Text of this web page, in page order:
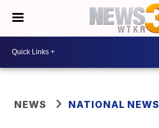
NEWS NATIONAL NEWS